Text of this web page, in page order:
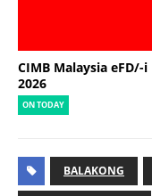
CIMB Malaysia eFD/-
2026
ON TODAY
BALAKONG